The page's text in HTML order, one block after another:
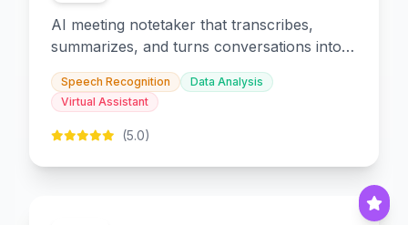
AI meeting notetaker that transcribes,
summarizes, and turns conversations into
slides and infographics.
Speech Recognition
Data Analysis
Virtual Assistant
(5.0)